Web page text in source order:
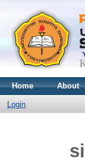
Home About
Login